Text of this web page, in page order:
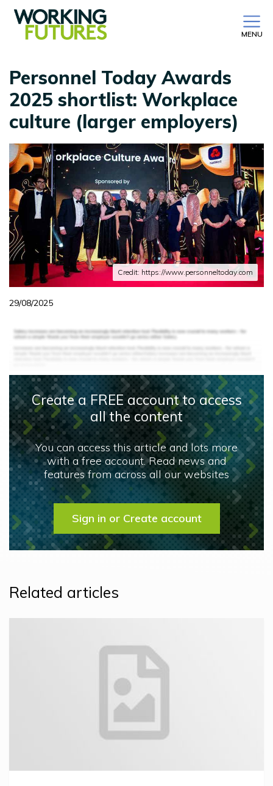
MENU
Personnel Today Awards
2025 shortlist: Workplace
culture (larger employers)
Credit: https://www.personneltoday.com
29/08/2025
Create a FREE account to access
all the content
You can access this article and lots more
with a free account. Read news and
features from across all our websites
Sign in or Create account
Related articles